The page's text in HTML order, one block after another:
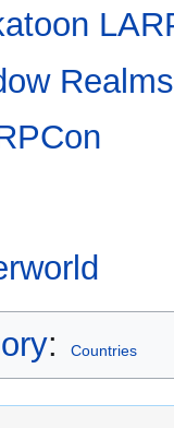
Realms
: Countries